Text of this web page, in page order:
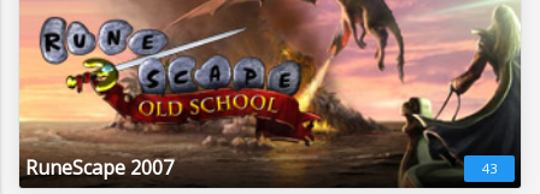
RuneScape 2007 43